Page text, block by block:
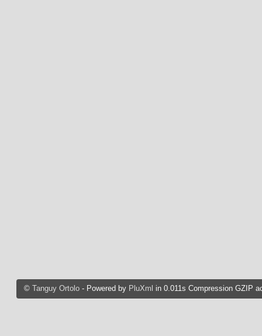
© Tanguy Ortolo- Powered by PluXml in 0.011s Compression GZIP